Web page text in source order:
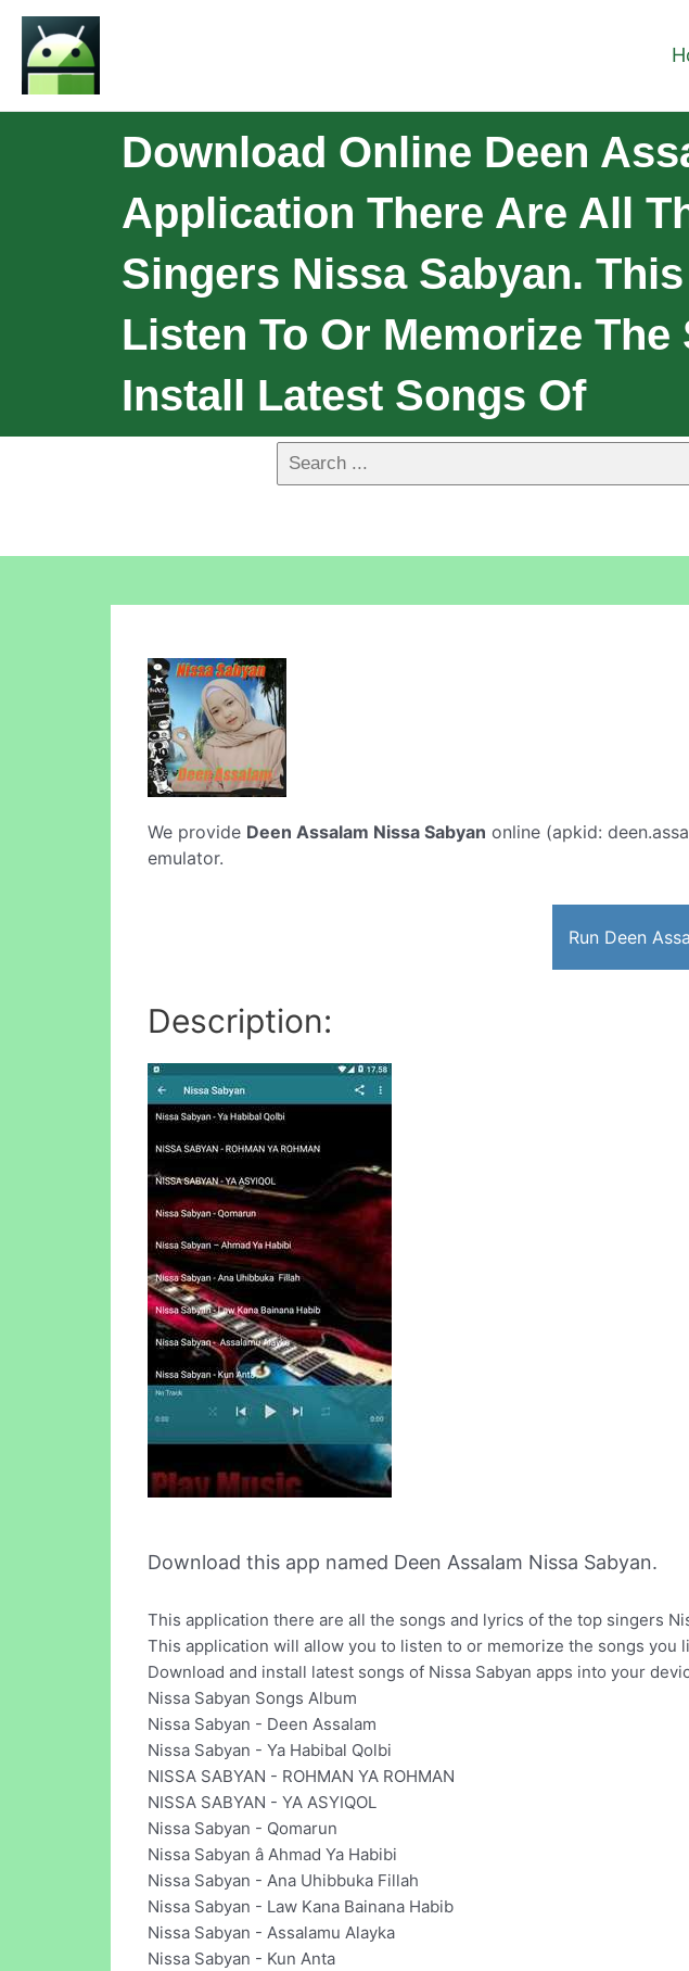
Download Online Deen
Application There Are All
Singers Nissa Sabyan.
Listen To Or Memorize
Install Latest Songs Of
We provide Deen Assalam Nissa Sabyan online (apkid:
emulator.
Run Deen
Description:
Download this app named Deen Assalam Nissa Sabyan.
This application there are all the songs and lyrics of the top singers
This application will allow you to listen to or memorize the songs you
Download and install latest songs of Nissa Sabyan apps into your
Nissa Sabyan Songs Album
Nissa Sabyan - Deen Assalam
Nissa Sabyan - Ya Habibal Qolbi
NISSA SABYAN - ROHMAN YA ROHMAN
NISSA SABYAN - YA ASYIQOL
Nissa Sabyan - Qomarun
Nissa Sabyan â Ahmad Ya Habibi
Nissa Sabyan - Ana Uhibbuka Fillah
Nissa Sabyan - Law Kana Bainana Habib
Nissa Sabyan - Assalamu Alayka
Nissa Sabyan - Kun Anta